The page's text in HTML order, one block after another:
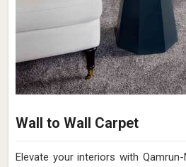
Wall to Wall Carpet
Elevate your interiors with